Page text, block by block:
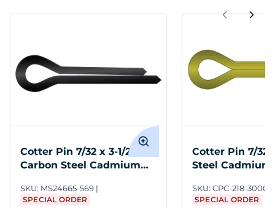
Cotter Pin 7/32 x 3-1/2
Carbon Steel Cadmium
SKU: MS24665-569
SPECIAL ORDER
Cotter Pin 7/32
Steel Cadmium
SKU: CPC-218-3000
SPECIAL ORDER